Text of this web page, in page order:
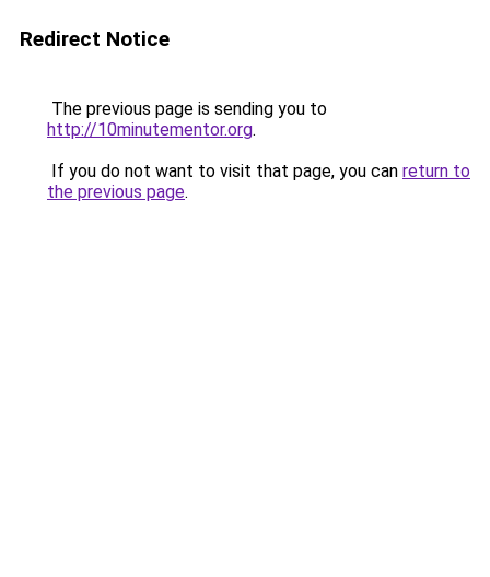
Redirect Notice
The previous page is sending you to
http://10minutementor.org.
If you do not want to visit that page, you can return to
the previous page.